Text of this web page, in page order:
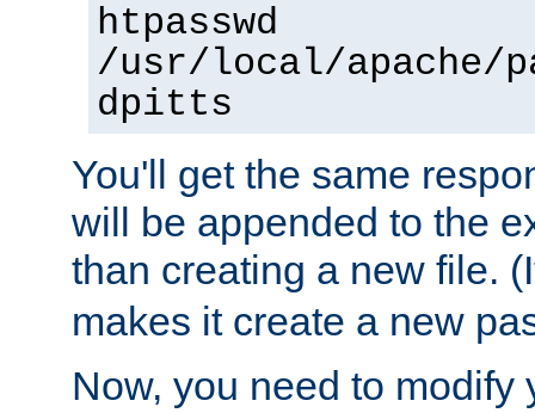
htpasswd
/usr/local/apache/
dpitts
You'll get the same
will be appended to the
than creating a new file.
makes it create a new
Now, you need to modify